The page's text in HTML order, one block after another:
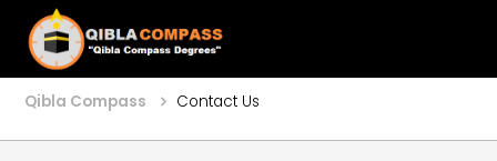
Qibla Compass Contact Us